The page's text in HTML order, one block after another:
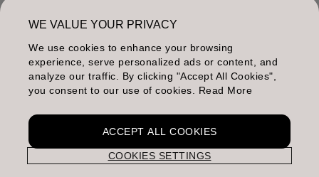
both directions.
Packaging
Jar: 3.7g
WE VALUE YOUR PRIVACY
We use cookies to enhance your browsing
experience, serve personalized ads or content, and
analyze our traffic. By clicking "Accept All Cookies",
you consent to our use of cookies. Read More
COOKIES SETTINGS
ACCEPT ALL COOKIES